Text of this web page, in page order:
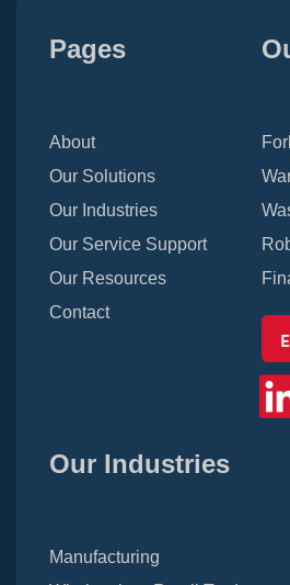
Pages
About
Our Solutions
Our Industries
Our Service Support
Our Resources
Contact
Our Industries
Manufacturing